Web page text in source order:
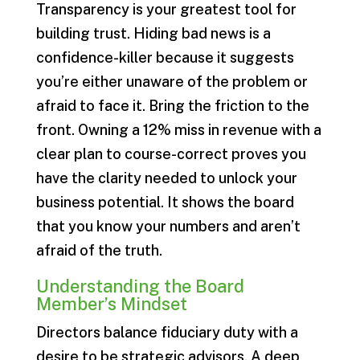
Transparency is your greatest tool for
building trust. Hiding bad news is a
confidence-killer because it suggests
you’re either unaware of the problem or
afraid to face it. Bring the friction to the
front. Owning a 12% miss in revenue with a
clear plan to course-correct proves you
have the clarity needed to unlock your
business potential. It shows the board
that you know your numbers and aren’t
afraid of the truth.
Understanding the Board
Member’s Mindset
Directors balance fiduciary duty with a
desire to be strategic advisors. A deep